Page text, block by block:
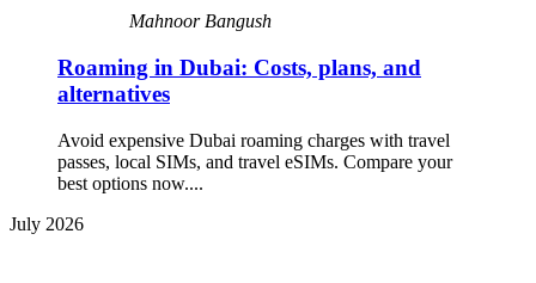
Mahnoor Bangush
Roaming in Dubai: Costs, plans, and
alternatives
Avoid expensive Dubai roaming charges with travel
passes, local SIMs, and travel eSIMs. Compare your
best options now....
July 2026